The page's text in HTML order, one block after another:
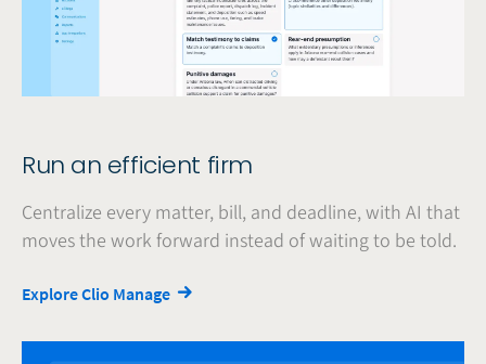
Run an efficient firm
Centralize every matter, bill, and deadline, with AI that
moves the work forward instead of waiting to be told.
Explore Clio Manage